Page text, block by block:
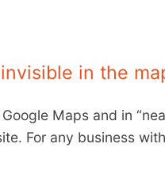
in the
Maps and in
For any business